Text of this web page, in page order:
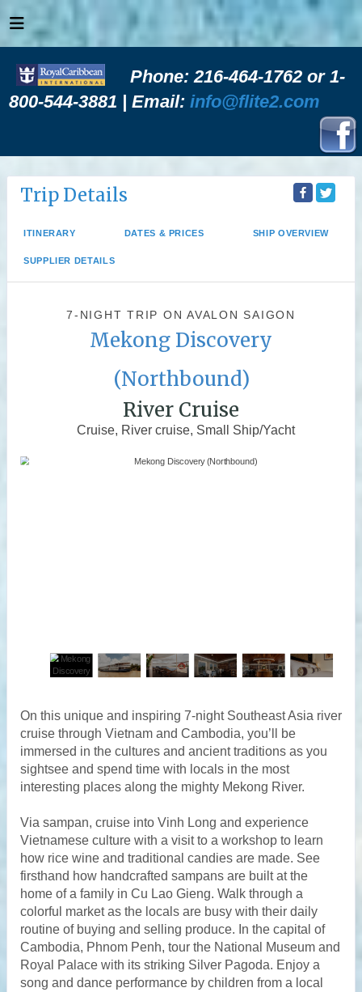
Phone: 216-464-1762 or 1-
800-544-3881 | Email: info@flite2.com
Trip Details
ITINERARY DATES & PRICES SHIP OVERVIEW
SUPPLIER DETAILS
7-NIGHT TRIP ONAVALON SAIGON
Mekong Discovery
(Northbound)
River Cruise
Cruise, River cruise, Small Ship/Yacht
On this unique and inspiring 7-night Southeast Asia river
cruise through Vietnam and Cambodia, you’ll be
immersed in the cultures and ancient traditions as you
sightsee and spend time with locals in the most
interesting places along the mighty Mekong River.
Via sampan, cruise into Vinh Long and experience
Vietnamese culture with a visit to a workshop to learn
how rice wine and traditional candies are made. See
firsthand how handcrafted sampans are built at the
home of a family in Cu Lao Gieng. Walk through a
colorful market as the locals are busy with their daily
routine of buying and selling produce. In the capital of
Cambodia, Phnom Penh, tour the National Museum and
Royal Palace with its striking Silver Pagoda. Enjoy a
song and dance performance by children from a local